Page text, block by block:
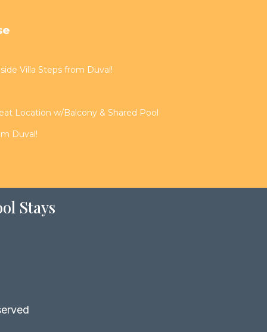
Villa Steps from Duval!
Location w/Balcony & Shared Pool
Duval!
Stays